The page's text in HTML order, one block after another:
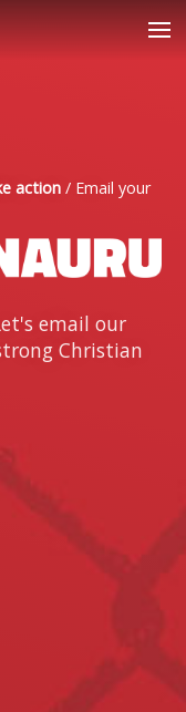
action / Email your
email our
Christian